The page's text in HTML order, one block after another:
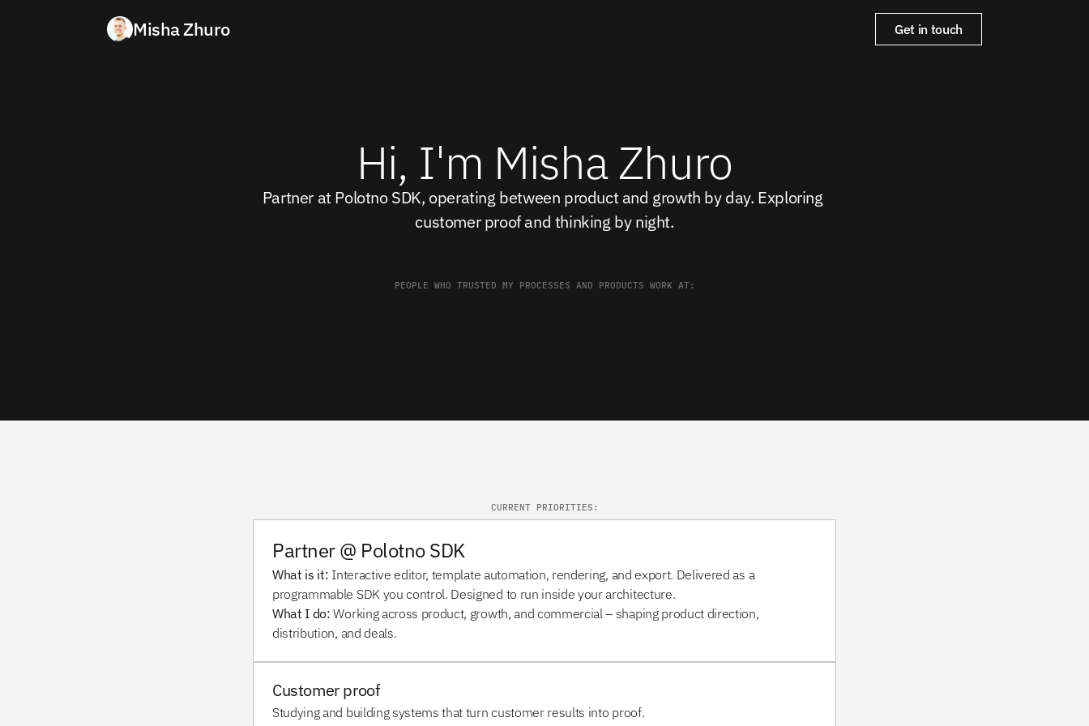
Misha Zhuro Get in touch
Hi, I'm Misha Zhuro
Partner at Polotno SDK, operating between product and growth by day. Exploring
customer proof and thinking by night.
PEOPLE WHO TRUSTED MY PROCESSES AND PRODUCTS WORK AT:
CURRENT PRIORITIES:
Partner @ Polotno SDK
What is it: Interactive editor, template automation, rendering, and export. Delivered as a
programmable SDK you control. Designed to run inside your architecture.
What I do: Working across product, growth, and commercial – shaping product direction,
distribution, and deals.
Customer proof
Studying and building systems that turn customer results into proof.